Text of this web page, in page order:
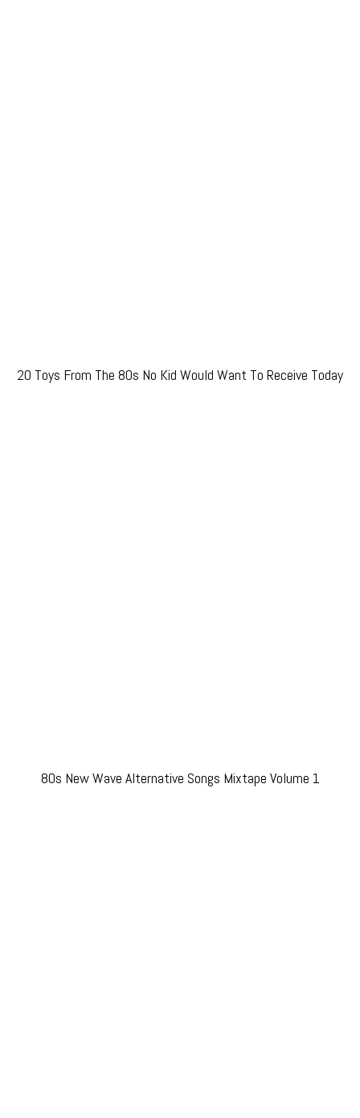
20 Toys From The 80s No Kid Would Want To Receive Today
80s New Wave Alternative Songs Mixtape Volume 1